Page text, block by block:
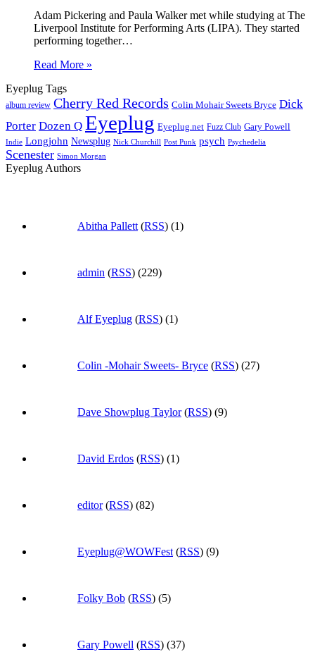
Adam Pickering and Paula Walker met while studying at The
Liverpool Institute for Performing Arts (LIPA). They started
performing together…
Read More »
Eyeplug Tags
album review Cherry Red Records Colin Mohair Sweets Bryce Dick
Porter Dozen Q Eyeplug Eyeplug.net Fuzz Club Gary Powell
Indie Longjohn Newsplug Nick Churchill Post Punk psych Psychedelia
Scenester Simon Morgan
Eyeplug Authors
Abitha Pallett (RSS) (1)
admin (RSS) (229)
Alf Eyeplug (RSS) (1)
Colin -Mohair Sweets- Bryce (RSS) (27)
Dave Showplug Taylor(RSS) (9)
David Erdos (RSS) (1)
editor(RSS) (82)
Eyeplug@WOWFest (RSS) (9)
Folky Bob (RSS) (5)
Gary Powell (RSS) (37)